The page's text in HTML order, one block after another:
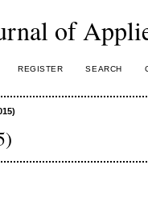
of
REGISTER SEARCH